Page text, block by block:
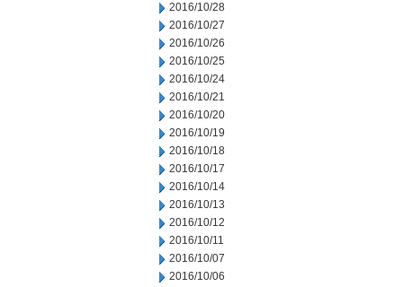
2016/10/28
2016/10/27
2016/10/26
2016/10/25
2016/10/24
2016/10/21
2016/10/20
2016/10/19
2016/10/18
2016/10/17
2016/10/14
2016/10/13
2016/10/12
2016/10/11
2016/10/07
2016/10/06